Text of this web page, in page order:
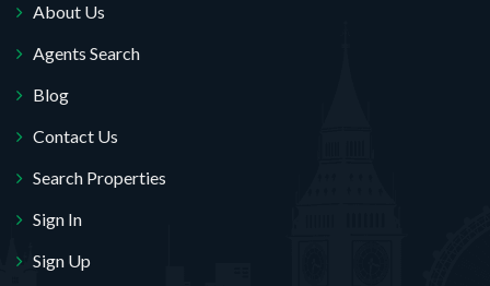
About Us
Agents Search
Blog
Contact Us
Search Properties
Sign In
Sign Up